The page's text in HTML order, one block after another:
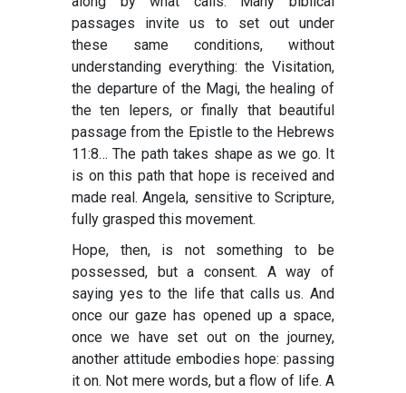
passages invite us to set out under
these same conditions, without
understanding everything: the Visitation,
the departure of the Magi, the healing of
the ten lepers, or finally that beautiful
passage from the Epistle to the Hebrews
11:8… The path takes shape as we go. It
is on this path that hope is received and
made real. Angela, sensitive to Scripture,
fully grasped this movement.
Hope, then, is not something to be
possessed, but a consent. A way of
saying yes to the life that calls us. And
once our gaze has opened up a space,
once we have set out on the journey,
another attitude embodies hope: passing
it on. Not mere words, but a flow of life. A